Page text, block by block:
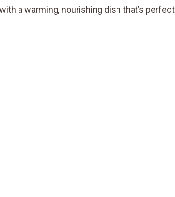
a warming, nourishing dish that’s perfect